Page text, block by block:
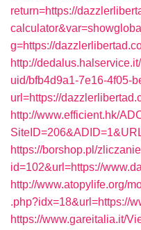
return=https://
calculator&var=showglobal
g=https://
http://
uid/bfb4d9a1-7e16-4f05-
url=https://
http://www.efficient.hk/
https://borshop.pl/
id=102&url=https://
http://www.atopylife.org/
.php?idx=18&url=https://
https://www.gareitalia.it/